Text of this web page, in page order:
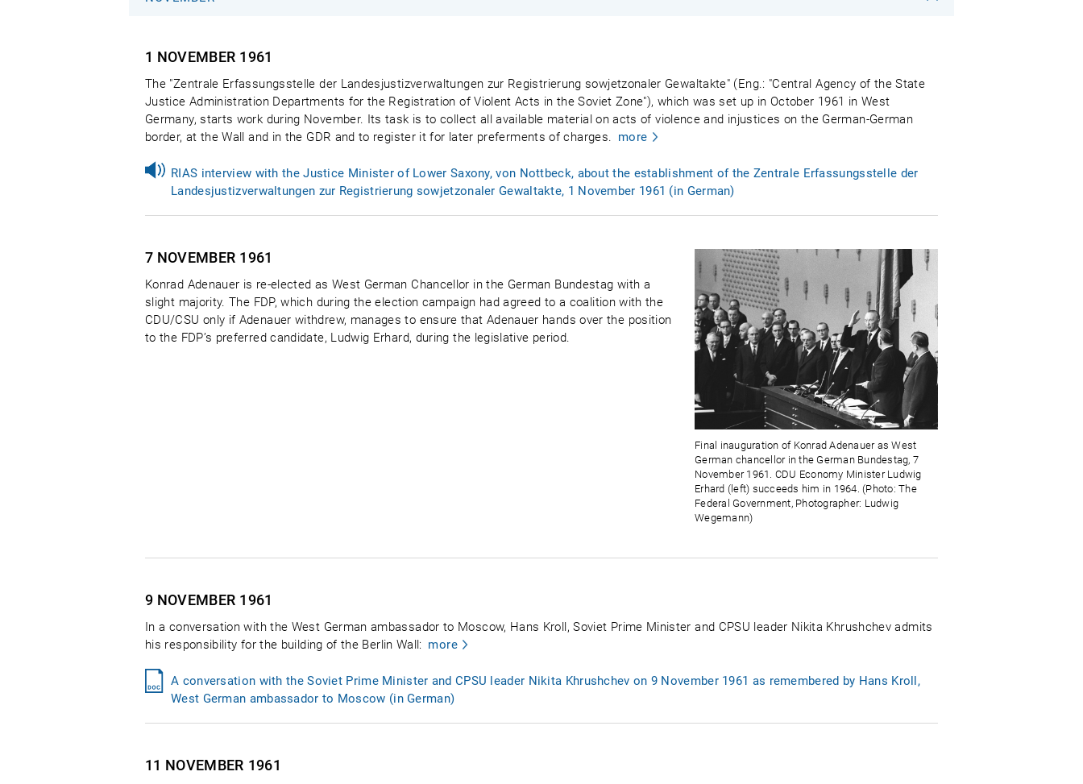
1 NOVEMBER 1961
The "Zentrale Erfassungsstelle der Landesjustizverwaltungen zur Registrierung sowjetzonaler Gewaltakte" (Eng.: "Central Agency of the State
Justice Administration Departments for the Registration of Violent Acts in the Soviet Zone"), which was set up in October 1961 in West
Germany, starts work during November. Its task is to collect all available material on acts of violence and injustices on the German-German
border, at the Wall and in the GDR and to register it for later preferments of charges. more
RIAS interview with the Justice Minister of Lower Saxony, von Nottbeck, about the establishment of the Zentrale Erfassungsstelle der
Landesjustizverwaltungen zur Registrierung sowjetzonaler Gewaltakte, 1 November 1961 (in German)
7 NOVEMBER 1961
Final inauguration of Konrad Adenauer as West
German chancellor in the German Bundestag, 7
November 1961. CDU Economy Minister Ludwig
Erhard (left) succeeds him in 1964. (Photo: The
Federal Government, Photographer: Ludwig
Wegemann)
Konrad Adenauer is re-elected as West German Chancellor in the German Bundestag with a
slight majority. The FDP, which during the election campaign had agreed to a coalition with the
CDU/CSU only if Adenauer withdrew, manages to ensure that Adenauer hands over the position
to the FDP’s preferred candidate, Ludwig Erhard, during the legislative period.
9 NOVEMBER 1961
In a conversation with the West German ambassador to Moscow, Hans Kroll, Soviet Prime Minister and CPSU leader Nikita Khrushchev admits
his responsibility for the building of the Berlin Wall: more
A conversation with the Soviet Prime Minister and CPSU leader Nikita Khrushchev on 9 November 1961 as remembered by Hans Kroll,
West German ambassador to Moscow (in German)
11 NOVEMBER 1961